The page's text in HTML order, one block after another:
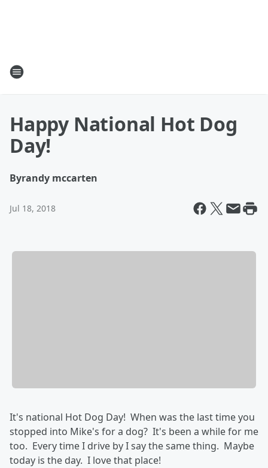
Happy National Hot Dog
Day!
Byrandy mccarten
Jul 18, 2018
It's national Hot Dog Day! When was the last time you
stopped into Mike's for a dog? It's been a while for me
too. Every time I drive by I say the same thing. Maybe
today is the day. I love that place!